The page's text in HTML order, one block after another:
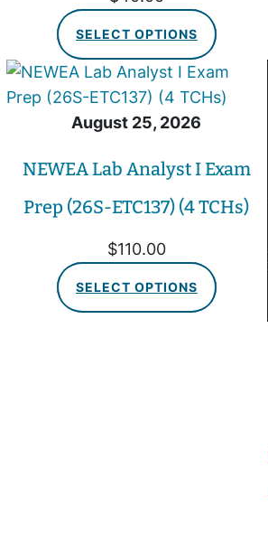
SELECT OPTIONS
August 25, 2026
NEWEA Lab Analyst I Exam
Prep (26S-ETC137) (4 TCHs)
$110.00
SELECT OPTIONS